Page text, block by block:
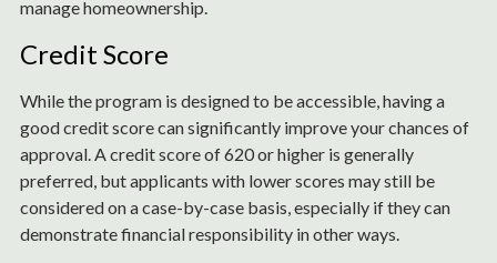
manage homeownership.
Credit Score
While the program is designed to be accessible, having a
good credit score can significantly improve your chances of
approval. A credit score of 620 or higher is generally
preferred, but applicants with lower scores may still be
considered on a case-by-case basis, especially if they can
demonstrate financial responsibility in other ways.